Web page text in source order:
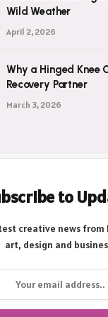
Wild Weather
April 2, 2026
Why a Hinged Knee
Recovery Partner
March 3, 2026
to
creative news from
art, design and